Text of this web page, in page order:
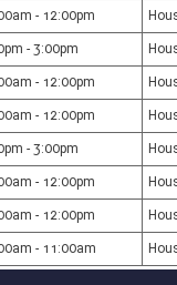
- 12:00pm
- 3:00pm
- 12:00pm
- 12:00pm
- 3:00pm
- 12:00pm
- 12:00pm
- 11:00am